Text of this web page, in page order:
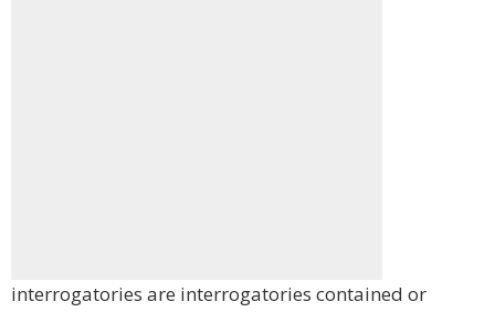
interrogatories are interrogatories contained or